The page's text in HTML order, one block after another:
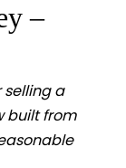
–
selling a
built from